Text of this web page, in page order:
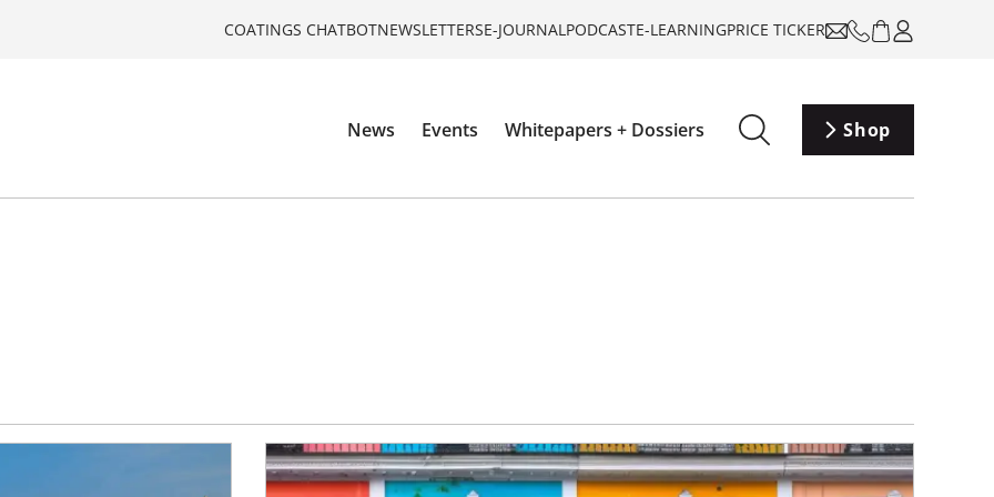
COATINGS CHATBOTNEWSLETTERSE-JOURNALPODCASTE-LEARNINGPRICE TICKER
News Events Whitepapers + Dossiers Shop